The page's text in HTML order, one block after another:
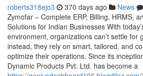
roberts318ejo3 370 days ago News
Zymofar – Complete ERP, Billing, HRMS,
Solutions for Indian Businesses With
environment, organizations can’t settle for
instead, they rely on smart, tailored, and
optimize their operations. Since its
Dynamic Products Pvt. Ltd. has become a